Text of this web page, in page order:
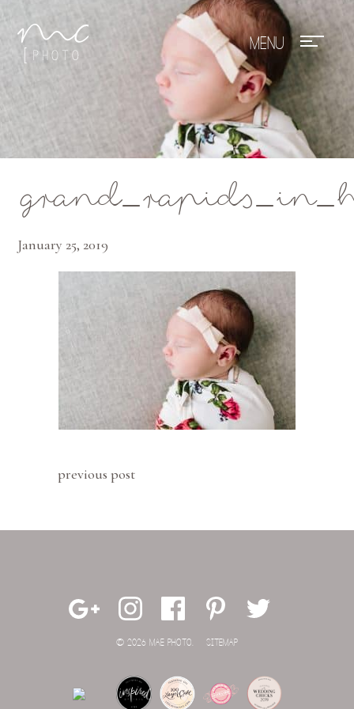
Mae Photo
January 25, 2019
previous post
© 2026 MAE PHOTO. SITEMAP